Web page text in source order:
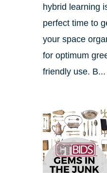
hybrid learning
perfect time to
your space
for optimum
friendly use. B...